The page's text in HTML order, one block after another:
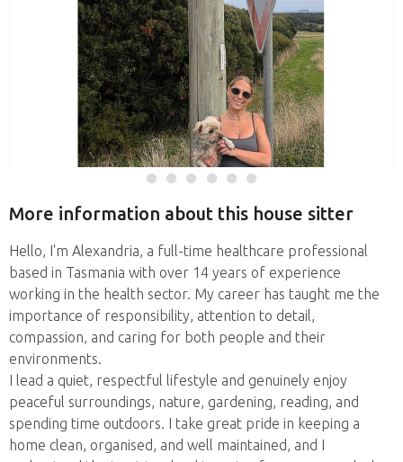
More information about this house sitter
Hello, I'm Alexandria, a full-time healthcare professional
based in Tasmania with over 14 years of experience
working in the health sector. My career has taught me the
importance of responsibility, attention to detail,
compassion, and caring for both people and their
environments.
I lead a quiet, respectful lifestyle and genuinely enjoy
peaceful surroundings, nature, gardening, reading, and
spending time outdoors. I take great pride in keeping a
home clean, organised, and well maintained, and I